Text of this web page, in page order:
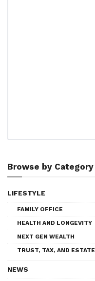
Browse by Category
LIFESTYLE
FAMILY OFFICE
HEALTH AND LONGEVITY
NEXT GEN WEALTH
TRUST, TAX, AND ESTATE
NEWS